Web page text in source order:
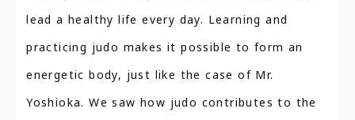
lead a healthy life every day. Learning and
practicing judo makes it possible to form an
energetic body, just like the case of Mr.
Yoshioka. We saw how judo contributes to the